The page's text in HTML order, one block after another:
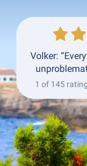
Volker:
1 of 145